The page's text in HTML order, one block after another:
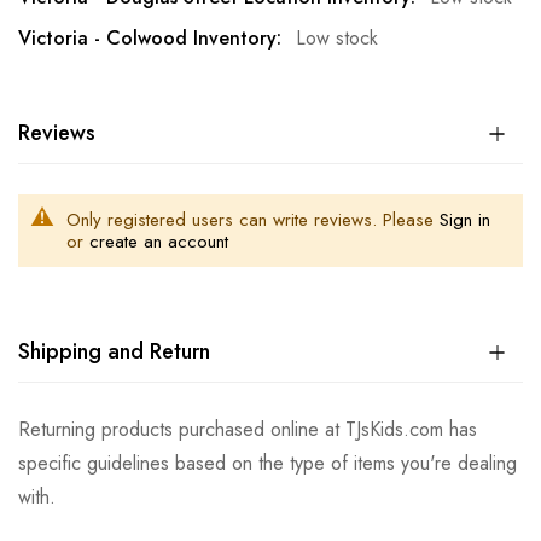
Low stock
Reviews
Only registered users can write reviews. Please Sign in
or create an account
Shipping and Return
Returning products purchased online at TJsKids.com has
specific guidelines based on the type of items you're dealing
with.